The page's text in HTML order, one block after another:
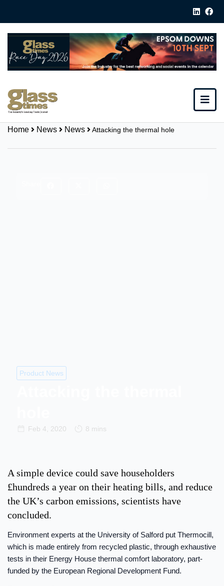
Home News News Attacking the thermal hole
Product News
Feb 4, 2020 8 mins
A simple device could save householders
£hundreds a year on their heating bills, and reduce
the UK’s carbon emissions, scientists have
concluded.
Environment experts at the University of Salford put Thermocill,
which is made entirely from recycled plastic, through exhaustive
tests in their Energy House thermal comfort laboratory, part-
funded by the European Regional Development Fund.